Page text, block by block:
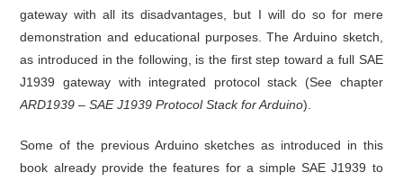
gateway with all its disadvantages, but I will do so for mere
demonstration and educational purposes. The Arduino sketch,
as introduced in the following, is the first step toward a full SAE
J1939 gateway with integrated protocol stack (See chapter
ARD1939 – SAE J1939 Protocol Stack for Arduino).
Some of the previous Arduino sketches as introduced in this
book already provide the features for a simple SAE J1939 to